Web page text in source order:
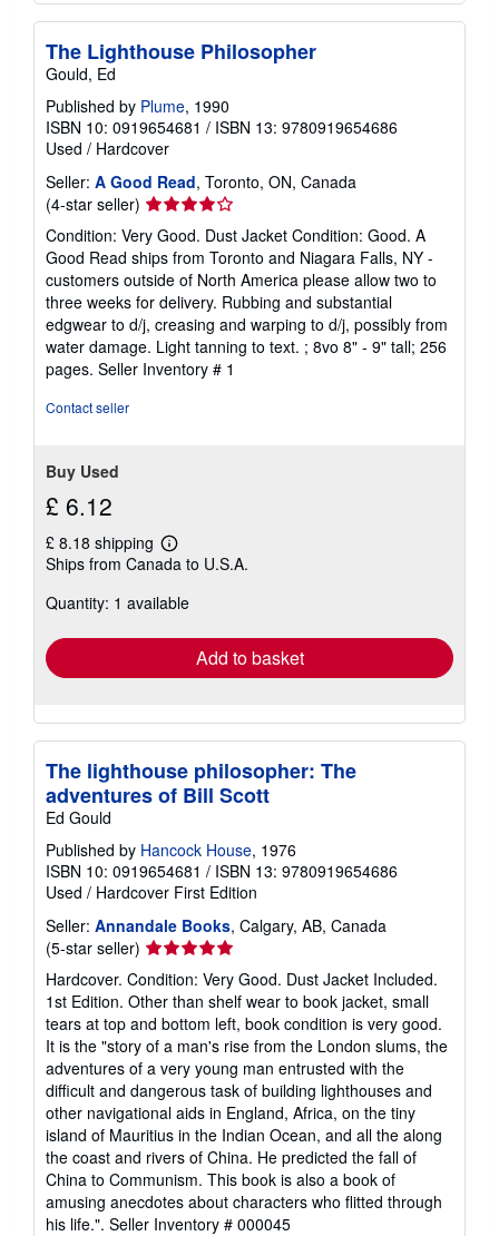
The Lighthouse Philosopher
Gould, Ed
Published by Plume, 1990
ISBN 10: 0919654681 / ISBN 13: 9780919654686
Used / Hardcover
Seller: A Good Read, Toronto, ON, Canada
(4-star seller) Seller
rating
4
out
of
5
stars
Condition: Very Good. Dust Jacket Condition: Good. A
Good Read ships from Toronto and Niagara Falls, NY -
customers outside of North America please allow two to
three weeks for delivery. Rubbing and substantial
edgwear to d/j, creasing and warping to d/j, possibly from
water damage. Light tanning to text. ; 8vo 8" - 9" tall; 256
pages. Seller Inventory # 1
Contact seller
Buy Used
£ 6.12
£ 8.18 shipping
Learn
more
shipping
Ships from Canada to U.S.A.
Quantity: 1 available
Add to basket
The lighthouse philosopher: The
adventures of Bill Scott
Ed Gould
Published by Hancock House, 1976
ISBN 10: 0919654681 / ISBN 13: 9780919654686
Used / Hardcover First Edition
Seller: Annandale Books, Calgary, AB, Canada
(5-star seller) Seller
rating
5
out
of
5
stars
Hardcover. Condition: Very Good. Dust Jacket Included.
1st Edition. Other than shelf wear to book jacket, small
tears at top and bottom left, book condition is very good.
It is the "story of a man's rise from the London slums, the
adventures of a very young man entrusted with the
difficult and dangerous task of building lighthouses and
other navigational aids in England, Africa, on the tiny
island of Mauritius in the Indian Ocean, and all the along
the coast and rivers of China. He predicted the fall of
China to Communism. This book is also a book of
amusing anecdotes about characters who flitted through
his life.". Seller Inventory # 000045